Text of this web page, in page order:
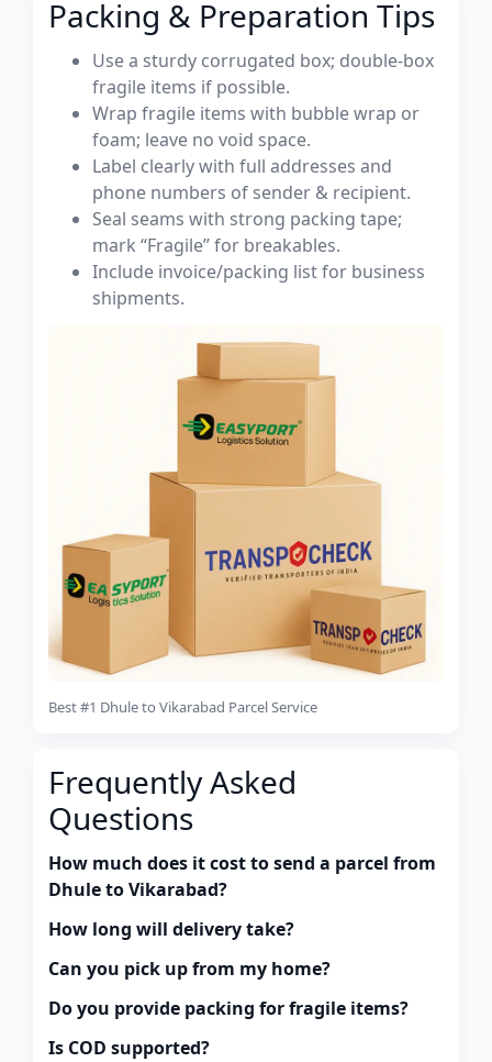
Packing & Preparation Tips
Use a sturdy corrugated box; double-box
fragile items if possible.
Wrap fragile items with bubble wrap or
foam; leave no void space.
Label clearly with full addresses and
phone numbers of sender & recipient.
Seal seams with strong packing tape;
mark “Fragile” for breakables.
Include invoice/packing list for business
shipments.
Best #1 Dhule to Vikarabad Parcel Service
Frequently Asked
Questions
How much does it cost to send a parcel from
Dhule to Vikarabad?
How long will delivery take?
Can you pick up from my home?
Do you provide packing for fragile items?
Is COD supported?